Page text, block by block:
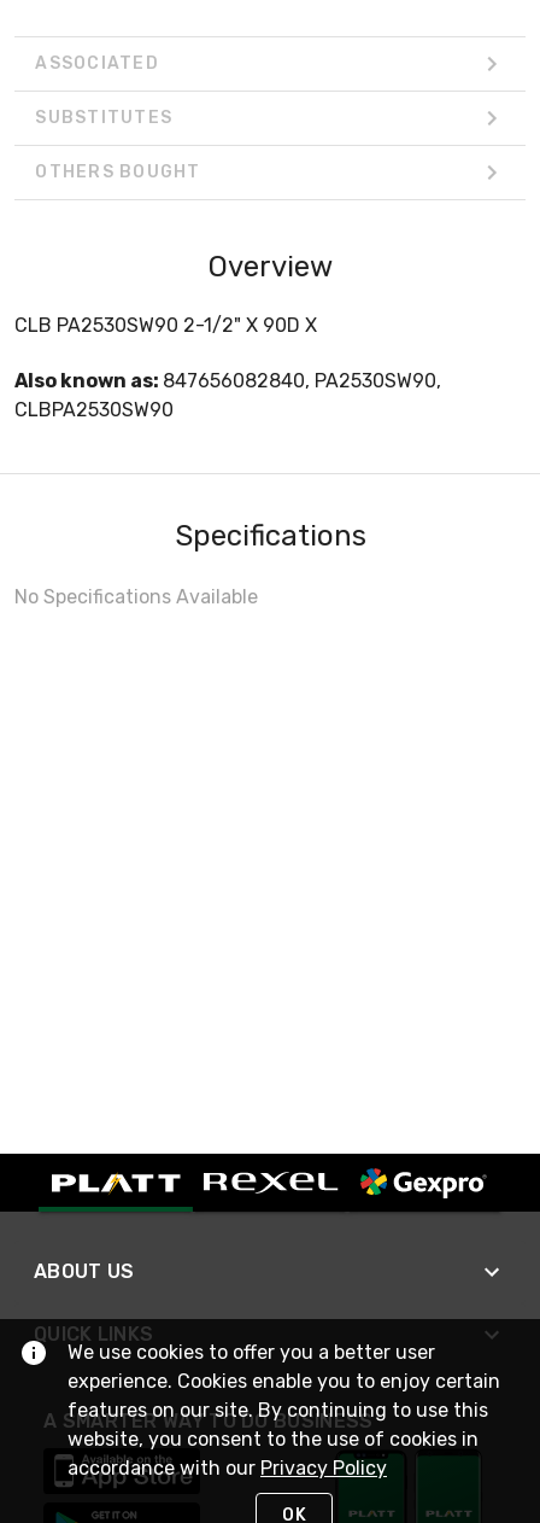
ASSOCIATED
SUBSTITUTES
OTHERS BOUGHT
Overview
CLB PA2530SW90 2-1/2" X 90D X
Also known as: 847656082840, PA2530SW90,
CLBPA2530SW90
Specifications
No Specifications Available
ABOUT US
QUICK LINKS
A SMARTER WAY TO DO BUSINESS
We use cookies to offer you a better user
experience. Cookies enable you to enjoy certain
features on our site. By continuing to use this
website, you consent to the use of cookies in
accordance with our Privacy Policy
OK